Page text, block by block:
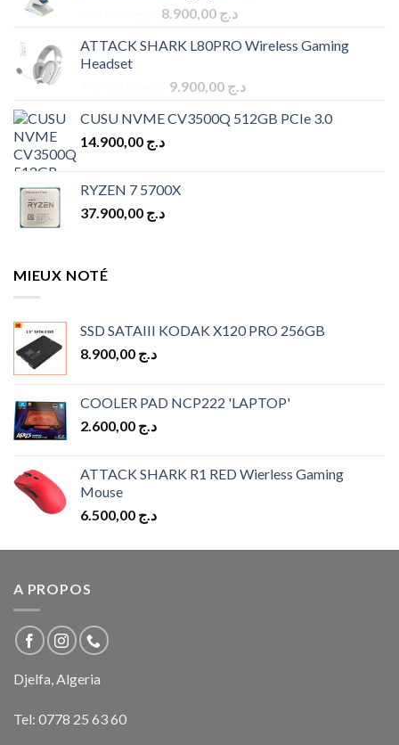
Original
was:
د.ج 8.900,00
Current
is:
ATTACK SHARK L80PRO Wireless Gaming
Headset
Original
was:
د.ج 9.900,00
Current
is:
CUSU NVME CV3500Q 512GB PCIe 3.0
د.ج
RYZEN 7 5700X
د.ج
MIEUX NOTÉ
SSD SATAIII KODAK X120 PRO 256GB
د.ج
COOLER PAD NCP222 'LAPTOP'
د.ج
ATTACK SHARK R1 RED Wierless Gaming
Mouse
د.ج
A PROPOS
Djelfa, Algeria
Tel: 0778 25 63 60